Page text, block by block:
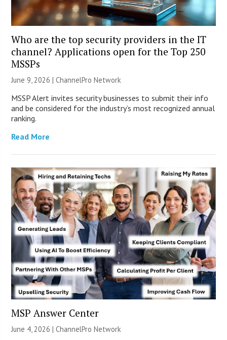
Who are the top security providers in the IT
channel? Applications open for the Top 250
MSSPs
June 9, 2026 |ChannelPro Network
MSSP Alert invites security businesses to submit their info
and be considered for the industry’s most recognized annual
ranking.
Read More
MSP Answer Center
June 4, 2026 |ChannelPro Network